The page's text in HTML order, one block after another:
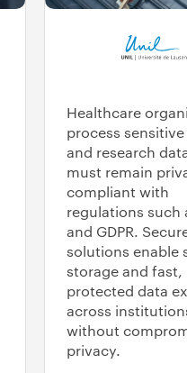
Healthcare
process
and research
must remain
compliant with
regulations such
and GDPR.
solutions enable
storage and fast,
protected data
across
without
privacy.